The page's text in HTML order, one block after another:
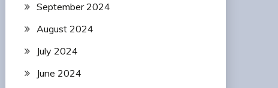
September 2024
August 2024
July 2024
June 2024